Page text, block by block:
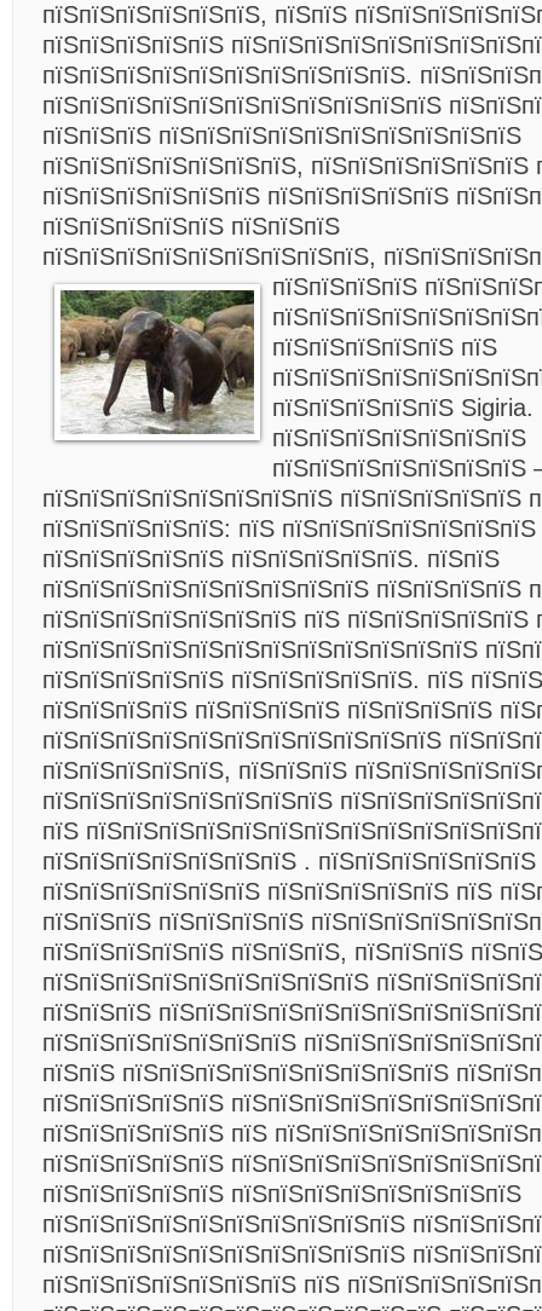
пїЅпїЅпїЅпїЅпїЅпїЅ, пїЅпїЅ
пїЅпїЅпїЅпїЅпїЅ
пїЅпїЅпїЅпїЅпїЅпїЅпїЅпїЅпїЅпїЅ.
пїЅпїЅпїЅпїЅпїЅпїЅпїЅпїЅпїЅпїЅпїЅ
пїЅпїЅпїЅ пїЅпїЅпїЅпїЅпїЅпїЅпїЅпїЅпїЅпїЅ
пїЅпїЅпїЅпїЅпїЅпїЅпїЅ, пїЅпїЅпїЅпїЅпїЅпїЅ
пїЅпїЅпїЅпїЅпїЅпїЅ пїЅпїЅпїЅпїЅпїЅ
пїЅпїЅпїЅпїЅпїЅ пїЅпїЅпїЅ
пїЅпїЅпїЅпїЅпїЅпїЅпїЅпїЅпїЅ,
пїЅпїЅпїЅпїЅ
пїЅпїЅпїЅпїЅпїЅ пїЅ
пїЅпїЅпїЅпїЅпїЅ Sigiria.
пїЅпїЅпїЅпїЅпїЅпїЅпїЅ
пїЅпїЅпїЅпїЅпїЅпїЅпїЅ
пїЅпїЅпїЅпїЅпїЅпїЅпїЅпїЅ пїЅпїЅпїЅпїЅпїЅ
пїЅпїЅпїЅпїЅпїЅ: пїЅ
пїЅпїЅпїЅпїЅпїЅ пїЅпїЅпїЅпїЅпїЅ. пїЅпїЅ
пїЅпїЅпїЅпїЅпїЅпїЅпїЅпїЅпїЅ пїЅпїЅпїЅпїЅ
пїЅпїЅпїЅпїЅпїЅпїЅпїЅ пїЅ пїЅпїЅпїЅпїЅпїЅ
пїЅпїЅпїЅпїЅпїЅпїЅпїЅпїЅпїЅпїЅпїЅпїЅ
пїЅпїЅпїЅпїЅпїЅ пїЅпїЅпїЅпїЅпїЅ. пїЅ
пїЅпїЅпїЅпїЅ пїЅпїЅпїЅпїЅ пїЅпїЅпїЅпїЅ
пїЅпїЅпїЅпїЅпїЅпїЅпїЅпїЅпїЅпїЅпїЅ
пїЅпїЅпїЅпїЅпїЅ, пїЅпїЅпїЅ
пїЅпїЅпїЅпїЅпїЅпїЅпїЅпїЅ
пїЅ
пїЅпїЅпїЅпїЅпїЅпїЅпїЅ .
пїЅпїЅпїЅпїЅпїЅпїЅ пїЅпїЅпїЅпїЅпїЅ пїЅ
пїЅпїЅпїЅ пїЅпїЅпїЅпїЅ
пїЅпїЅпїЅпїЅпїЅ пїЅпїЅпїЅ, пїЅпїЅпїЅ
пїЅпїЅпїЅпїЅпїЅпїЅпїЅпїЅпїЅ
пїЅпїЅпїЅ
пїЅпїЅпїЅпїЅпїЅпїЅпїЅ
пїЅпїЅ пїЅпїЅпїЅпїЅпїЅпїЅпїЅпїЅпїЅ
пїЅпїЅпїЅпїЅпїЅ
пїЅпїЅпїЅпїЅпїЅ пїЅ
пїЅпїЅпїЅпїЅпїЅ
пїЅпїЅпїЅпїЅпїЅ пїЅпїЅпїЅпїЅпїЅпїЅпїЅпїЅ
пїЅпїЅпїЅпїЅпїЅпїЅпїЅпїЅпїЅпїЅ
пїЅпїЅпїЅпїЅпїЅпїЅпїЅпїЅпїЅпїЅ
пїЅпїЅпїЅпїЅпїЅпїЅпїЅ пїЅ